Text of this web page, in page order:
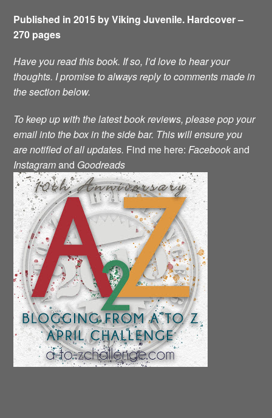
Published in 2015 by Viking Juvenile. Hardcover –
270 pages
Have you read this book. If so, I’d love to hear your
thoughts. I promise to always reply to comments made in
the section below.
To keep up with the latest book reviews, please pop your
email into the box in the side bar. This will ensure you
are notified of all updates. Find me here: Facebookand
Instagramand Goodreads